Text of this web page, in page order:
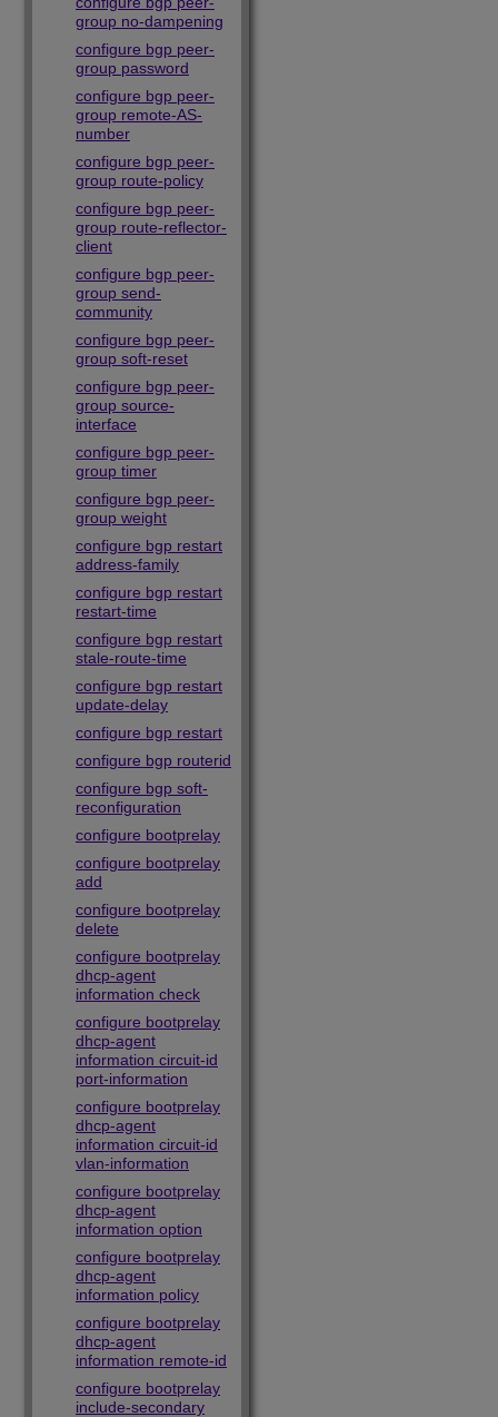
group no-dampening
configure bgp peer-
group password
configure bgp peer-
group remote-AS-
number
configure bgp peer-
group route-policy
configure bgp peer-
group route-reflector-
client
configure bgp peer-
group send-
community
configure bgp peer-
group soft-reset
configure bgp peer-
group source-
interface
configure bgp peer-
group timer
configure bgp peer-
group weight
configure bgp restart
address-family
configure bgp restart
restart-time
configure bgp restart
stale-route-time
configure bgp restart
update-delay
configure bgp restart
configure bgp routerid
configure bgp soft-
reconfiguration
configure bootprelay
configure bootprelay
add
configure bootprelay
delete
configure bootprelay
dhcp-agent
information check
configure bootprelay
dhcp-agent
information circuit-id
port-information
configure bootprelay
dhcp-agent
information circuit-id
vlan-information
configure bootprelay
dhcp-agent
information option
configure bootprelay
dhcp-agent
information policy
configure bootprelay
dhcp-agent
information remote-id
configure bootprelay
include-secondary